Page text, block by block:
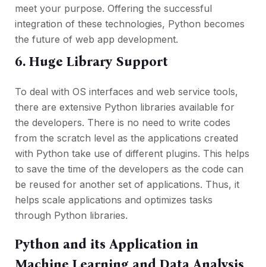
meet your purpose. Offering the successful
integration of these technologies, Python becomes
the future of web app development.
6. Huge Library Support
To deal with OS interfaces and web service tools,
there are extensive Python libraries available for
the developers. There is no need to write codes
from the scratch level as the applications created
with Python take use of different plugins. This helps
to save the time of the developers as the code can
be reused for another set of applications. Thus, it
helps scale applications and optimizes tasks
through Python libraries.
Python and its Application in